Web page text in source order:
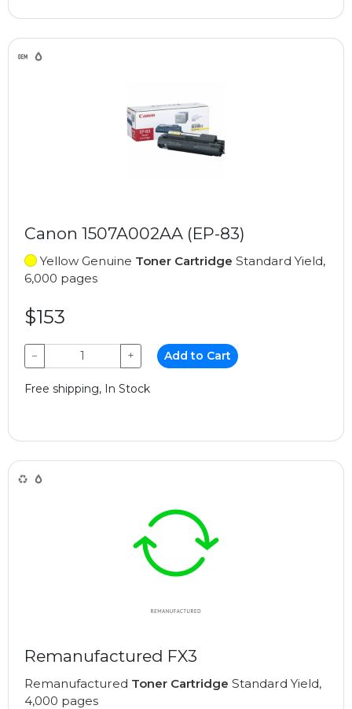
Canon 1507A002AA (EP-83)
Yellow Genuine Toner Cartridge Standard Yield,
6,000 pages
$153
− + Add to Cart
Free shipping, In Stock
Remanufactured FX3
Remanufactured Toner Cartridge Standard Yield,
4,000 pages